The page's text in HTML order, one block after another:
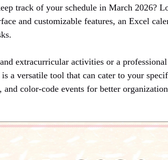
track of your schedule in March 2026?
and customizable features, an Excel
extracurricular activities or a
a versatile tool that can cater to your
color-code events for better